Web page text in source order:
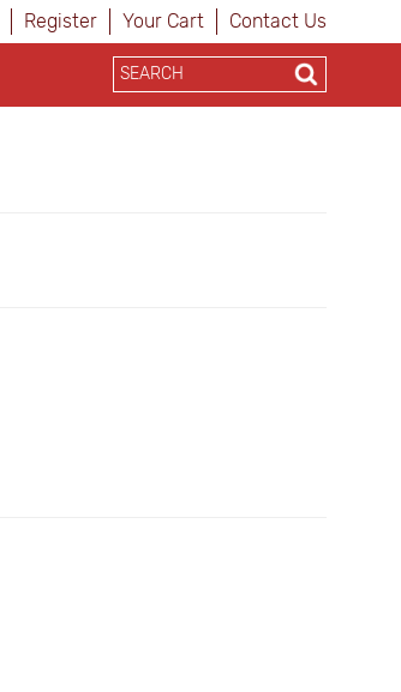
Register Your Cart Contact Us